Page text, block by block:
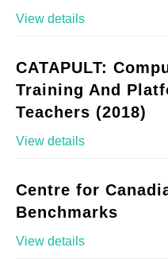
View details
CATAPULT:
Training And
Teachers (2018)
View details
Centre for
Benchmarks
View details